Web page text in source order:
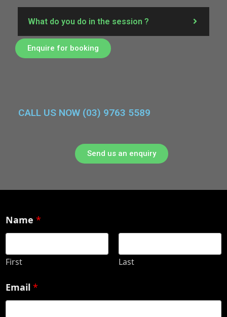
What do you do in the session ?
Enquire for booking
CALL US NOW (03) 9763 5589
Send us an enquiry
Name *
First Last
Email *